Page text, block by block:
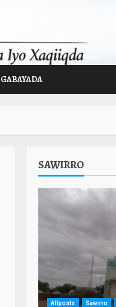
SAWIRRO
Allposts Sawirro